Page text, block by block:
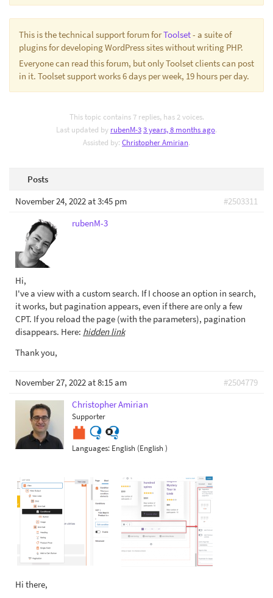
This is the technical support forum forToolset- a suite of
plugins for developing WordPress sites without writing PHP.
Everyone can read this forum, but only Toolset clients can post
in it. Toolset support works 6 days per week, 19 hours per day.
This topic contains 7 replies, has 2 voices.
Last updated by rubenM-33 years, 8 months ago.
Assisted by: Christopher Amirian.
Posts
November 24, 2022 at 3:45 pm
#2503311
rubenM-3
Hi,
I've a view with a custom search. If I choose an option in search,
it works, but pagination appears, even if there are only a few
CPT. If you reload the page (with the parameters), pagination
disappears. Here: hidden link
Thank you,
November 27, 2022 at 8:15 am
#2504779
Christopher Amirian
Supporter
Languages: English (English )
Hi there,